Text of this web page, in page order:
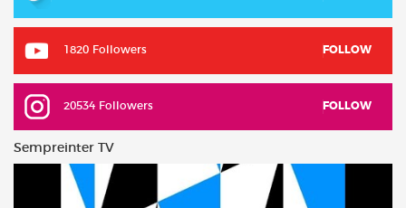
1820 Followers FOLLOW
20534 Followers FOLLOW
Sempreinter TV